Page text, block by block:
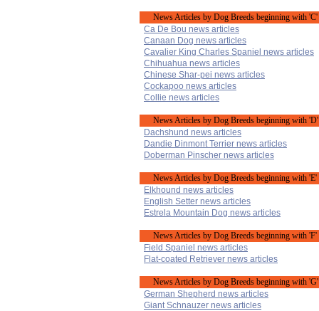
News Articles by Dog Breeds beginning with 'C'
Ca De Bou news articles
Canaan Dog news articles
Cavalier King Charles Spaniel news articles
Chihuahua news articles
Chinese Shar-pei news articles
Cockapoo news articles
Collie news articles
News Articles by Dog Breeds beginning with 'D'
Dachshund news articles
Dandie Dinmont Terrier news articles
Doberman Pinscher news articles
News Articles by Dog Breeds beginning with 'E'
Elkhound news articles
English Setter news articles
Estrela Mountain Dog news articles
News Articles by Dog Breeds beginning with 'F'
Field Spaniel news articles
Flat-coated Retriever news articles
News Articles by Dog Breeds beginning with 'G'
German Shepherd news articles
Giant Schnauzer news articles